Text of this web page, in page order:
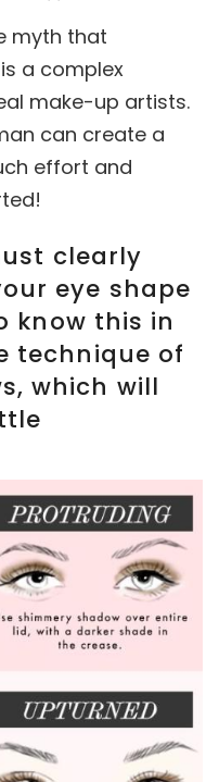
myth that
a complex
make-up artists.
can create a
effort and
clearly
eye shape
know this in
technique of
which will